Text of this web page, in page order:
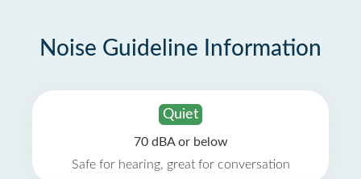
Noise Guideline Information
Quiet
70 dBA or below
Safe for hearing, great for conversation